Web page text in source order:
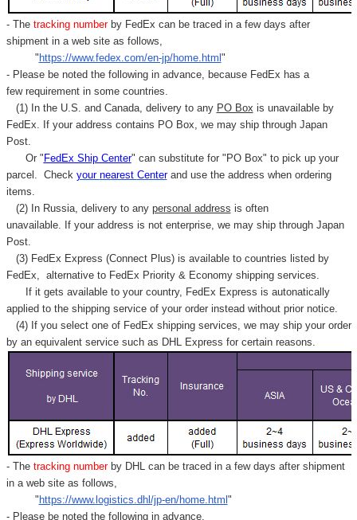
- Thetracking number by FedEx can be traced in a few days after
shipment in a web site as follows,
"https://www.fedex.com/en-jp/home.html"
- Please be noted the following in advance, because FedEx has a
few requirement in some countries.
(1) In the U.S. and Canada, delivery to any PO Box is unavailable by
FedEx. If your address contains PO Box, we may ship through Japan
Post.
Or "FedEx Ship Center" can substitute for "PO Box" to pick up your
parcel. Check your nearest Centerand use the address when ordering
items.
(2) In Russia, delivery to any personal address is often
unavailable. If your address is not enterprise, we may ship through Japan
Post.
(3) FedEx Express (Connect Plus) is available to countries listed by
FedEx,
alternative to FedEx Priority & Economy shipping services.
If it gets available to your country, FedEx Express is autonatically
applied to the shipping service of your order instead without prior notice.
(4) If you select one of FedEx shipping services, we may ship your order
by an equivalent service such as DHL Express for certain reasons.
- Thetracking number by DHL can be traced in a few days after shipment
in a web site as follows,
"https://www.logistics.dhl/jp-en/home.html"
- Please be noted the following in advance.